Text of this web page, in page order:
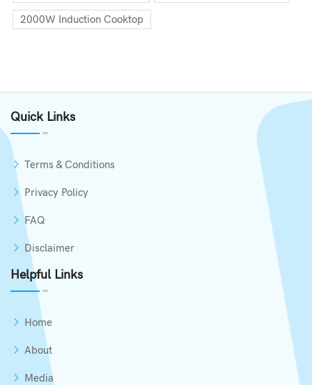
2000W Induction Cooktop
Quick Links
Terms & Conditions
Privacy Policy
FAQ
Disclaimer
Helpful Links
Home
About
Media